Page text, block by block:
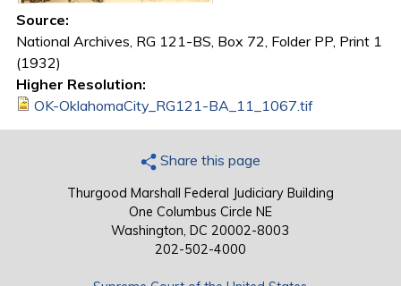
Source:
National Archives, RG 121-BS, Box 72, Folder PP, Print 1
(1932)
Higher Resolution:
OK-OklahomaCity_RG121-BA_11_1067.tif
Share this page
Thurgood Marshall Federal Judiciary Building
One Columbus Circle NE
Washington, DC 20002-8003
202-502-4000